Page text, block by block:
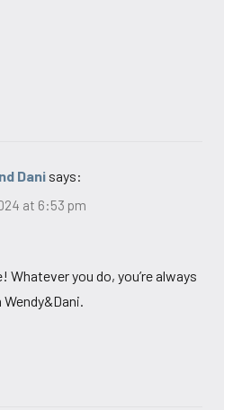
Dani says:
at 6:53 pm
Whatever you do, you’re always